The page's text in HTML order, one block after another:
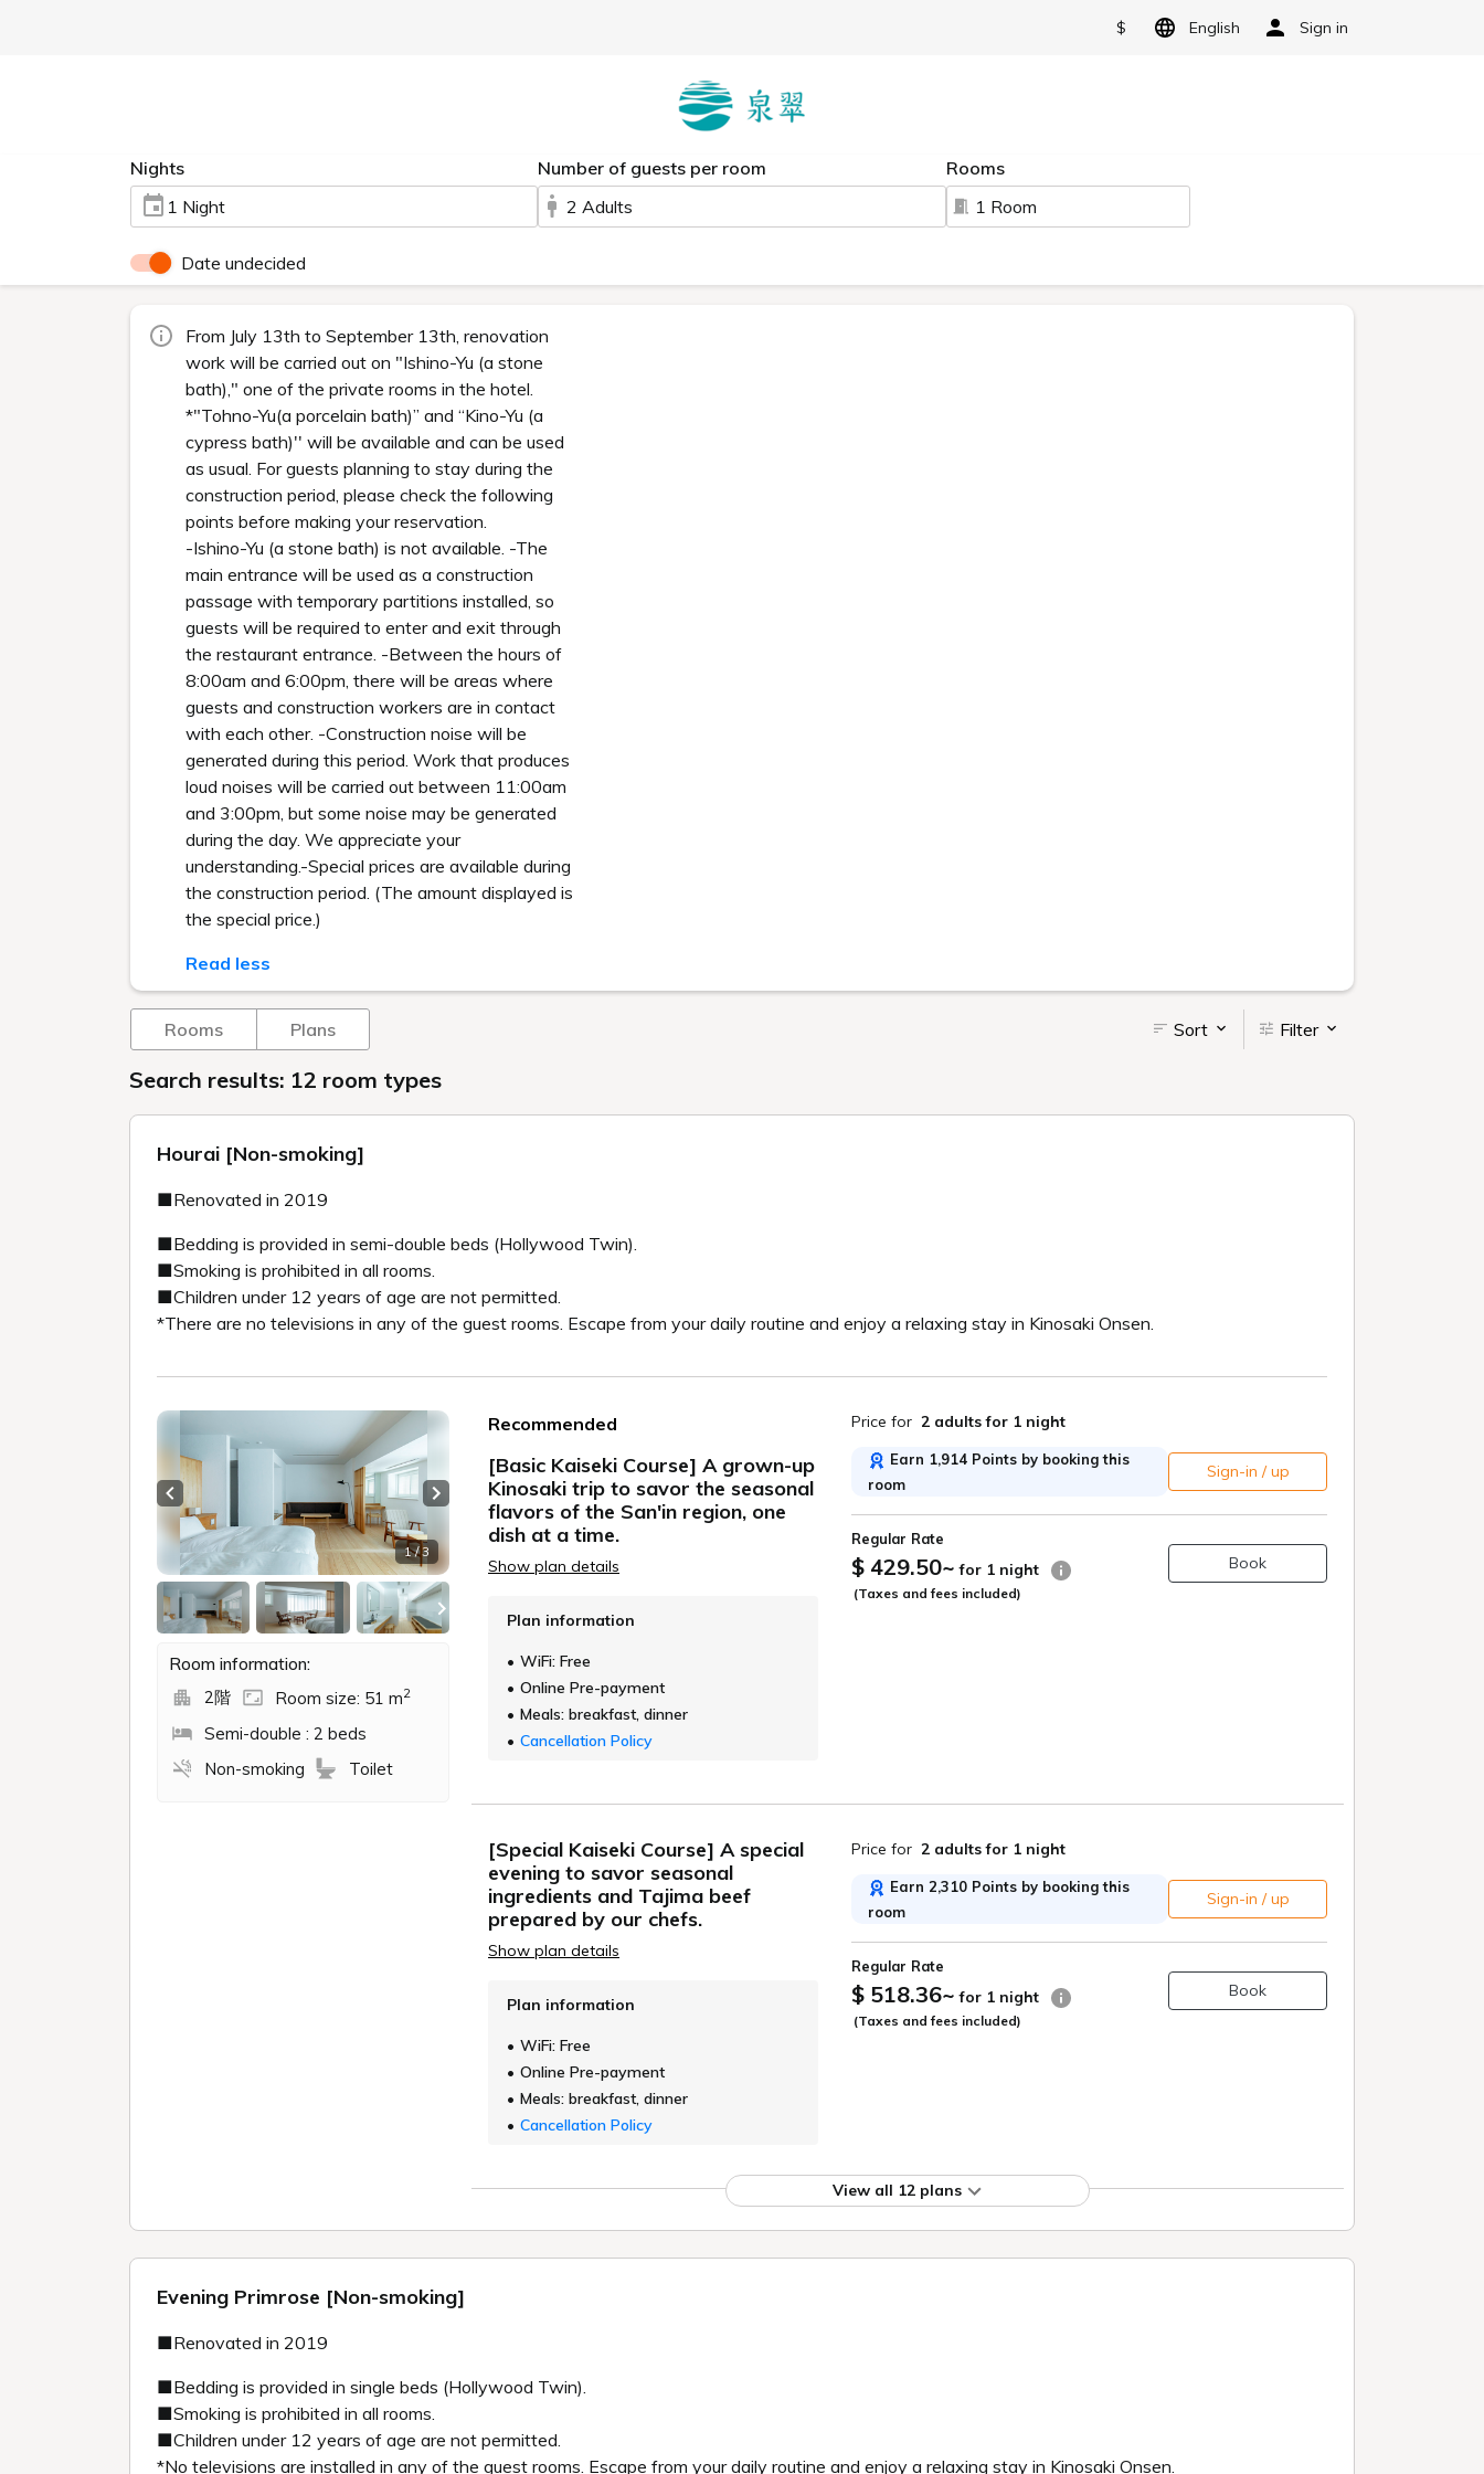
$ English Sign in
Nights
1 Night
Number of guests per room
2 Adults
Rooms
1 Room
Date undecided
From July 13th to September 13th, renovation
work will be carried out on "Ishino-Yu (a stone
bath)," one of the private rooms in the hotel.
*"Tohno-Yu(a porcelain bath)” and “Kino-Yu (a
cypress bath)'' will be available and can be used
as usual. For guests planning to stay during the
construction period, please check the following
points before making your reservation.
-Ishino-Yu (a stone bath) is not available. -The
main entrance will be used as a construction
passage with temporary partitions installed, so
guests will be required to enter and exit through
the restaurant entrance. -Between the hours of
8:00am and 6:00pm, there will be areas where
guests and construction workers are in contact
with each other. -Construction noise will be
generated during this period. Work that produces
loud noises will be carried out between 11:00am
and 3:00pm, but some noise may be generated
during the day. We appreciate your
understanding.-Special prices are available during
the construction period. (The amount displayed is
the special price.)
Read less
Rooms Plans Sort Filter
Search results: 12 room types
Hourai [Non-smoking]
■Renovated in 2019
■Bedding is provided in semi-double beds (Hollywood Twin).
■Smoking is prohibited in all rooms.
■Children under 12 years of age are not permitted.
*There are no televisions in any of the guest rooms. Escape from your daily routine and enjoy a relaxing stay in Kinosaki Onsen.
1 / 3
Previous slide Next slide
Room information:
2階
Room size: 51 m2
Semi-double : 2 beds
Non-smoking
Toilet
Recommended
[Basic Kaiseki Course] A grown-up
Kinosaki trip to savor the seasonal
flavors of the San'in region, one
dish at a time.
Show plan details
Plan information
WiFi: Free
Online Pre-payment
Meals: breakfast, dinner
Cancellation Policy
Price for 2 adults for 1 night
Earn 1,914 Points by booking this
room
Sign-in / up
Regular Rate
$ 429.50~ for 1 night
(Taxes and fees included)
Book
[Special Kaiseki Course] A special
evening to savor seasonal
ingredients and Tajima beef
prepared by our chefs.
Show plan details
Plan information
WiFi: Free
Online Pre-payment
Meals: breakfast, dinner
Cancellation Policy
Price for 2 adults for 1 night
Earn 2,310 Points by booking this
room
Sign-in / up
Regular Rate
$ 518.36~ for 1 night
(Taxes and fees included)
Book
View all 12 plans
Evening Primrose [Non-smoking]
■Renovated in 2019
■Bedding is provided in single beds (Hollywood Twin).
■Smoking is prohibited in all rooms.
■Children under 12 years of age are not permitted.
*No televisions are installed in any of the guest rooms. Escape from your daily routine and enjoy a relaxing stay in Kinosaki Onsen.